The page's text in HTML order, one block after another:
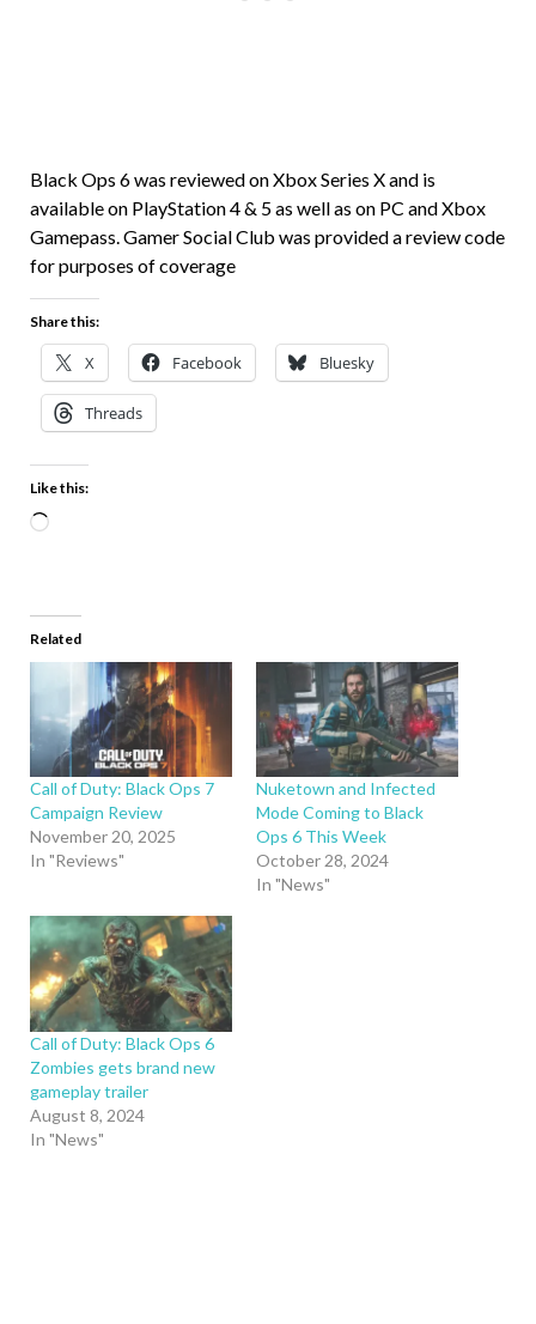
Black Ops 6 was reviewed on Xbox Series X and is
available on PlayStation 4 & 5 as well as on PC and Xbox
Gamepass. Gamer Social Club was provided a review code
for purposes of coverage
Share this:
X Facebook Bluesky
Threads
Like this:
Related
Call of Duty: Black Ops 7
Campaign Review
November 20, 2025
In "Reviews"
Nuketown and Infected
Mode Coming to Black
Ops 6 This Week
October 28, 2024
In "News"
Call of Duty: Black Ops 6
Zombies gets brand new
gameplay trailer
August 8, 2024
In "News"